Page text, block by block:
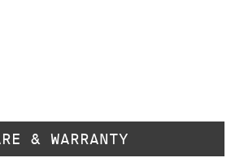
& WARRANTY